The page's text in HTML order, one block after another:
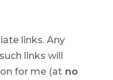
links. Any
links will
for me (atno